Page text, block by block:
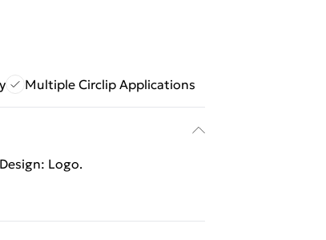
Multiple Circlip Applications
Logo.